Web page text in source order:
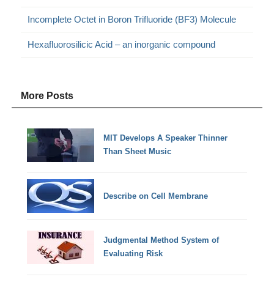
Incomplete Octet in Boron Trifluoride (BF3) Molecule
Hexafluorosilicic Acid – an inorganic compound
More Posts
MIT Develops A Speaker Thinner
Than Sheet Music
Describe on Cell Membrane
Judgmental Method System of
Evaluating Risk